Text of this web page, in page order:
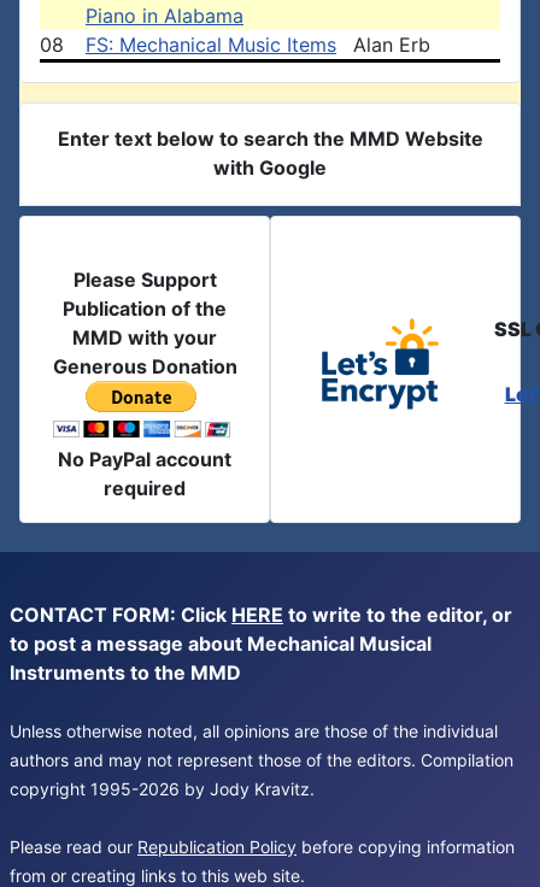
Piano in Alabama
08 FS: Mechanical Music Items Alan Erb
Enter text below to search the MMD Website
with Google
Please Support
Publication of the
MMD with your
Generous Donation
No PayPal account
required
SSL
CONTACT FORM: Click HERE to write to the editor, or
to post a message about Mechanical Musical
Instruments to the MMD
Unless otherwise noted, all opinions are those of the individual
authors and may not represent those of the editors. Compilation
copyright 1995-2026 by Jody Kravitz.
Please read our Republication Policy before copying information
from or creating links to this web site.